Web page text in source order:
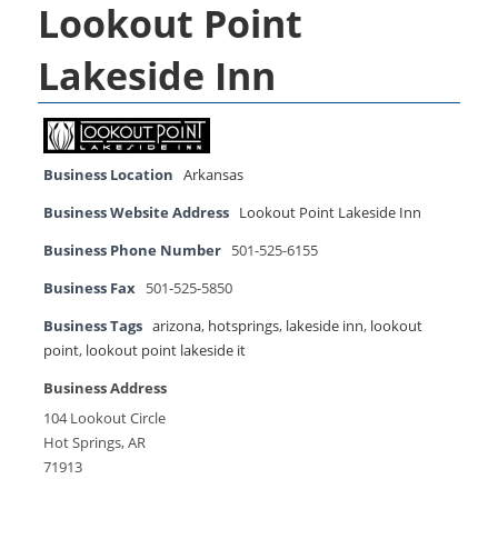
Lookout Point
Lakeside Inn
Business Location
Arkansas
Business Website Address Lookout Point Lakeside Inn
Business Phone Number 501-525-6155
Business Fax 501-525-5850
Business Tags arizona, hotsprings, lakeside inn, lookout
point, lookout point lakeside it
Business Address
104 Lookout Circle
Hot Springs, AR
71913